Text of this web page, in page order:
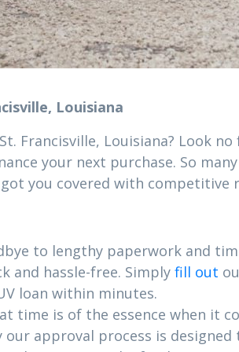
Louisiana
Francisville, Louisiana? Look
your next purchase. So
got you covered with
to lengthy paperwork and
and hassle-free. Simply fill out
loan within minutes.
time is of the essence when it
our approval process is